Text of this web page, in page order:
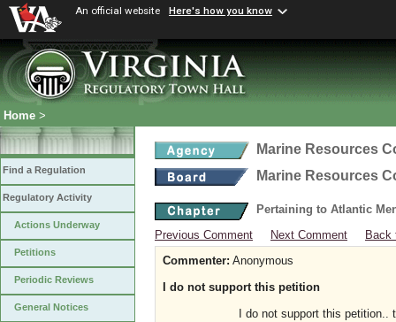
An official website Here's how you know
Home >
Find a Regulation
Regulatory Activity
Actions Underway
Petitions
Periodic Reviews
General Notices
Marine Resources
Marine Resources
Pertaining to Atlantic
Previous Comment
Next Comment
Back
Commenter: Anonymous
I do not support this petition
I do not support this